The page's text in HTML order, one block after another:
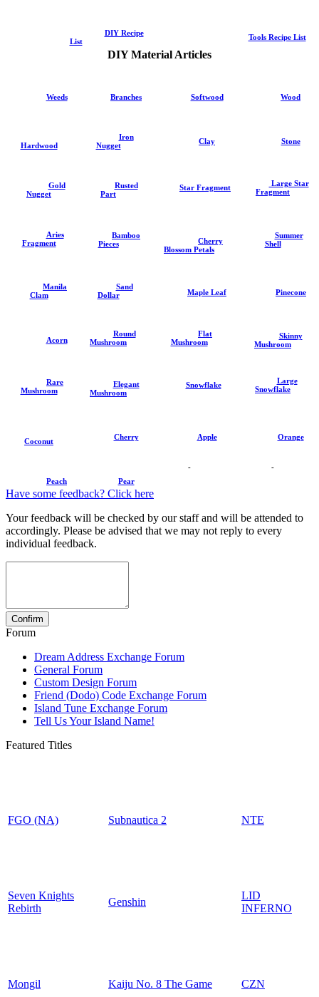
DIY Recipe
List
Tools Recipe List
DIY Material Articles
Weeds Branches Softwood Wood
Hardwood
Iron
Nugget
Clay Stone
Gold
Nugget
Rusted
Part
Star Fragment
Large Star
Fragment
Aries
Fragment
Bamboo
Pieces
Cherry
Blossom Petals
Summer
Shell
Manila
Clam
Sand
Dollar
Maple Leaf Pinecone
Acorn
Round
Mushroom
Flat
Mushroom
Skinny
Mushroom
Rare
Mushroom
Elegant
Mushroom
Snowflake
Large
Snowflake
Coconut Cherry Apple Orange
Peach Pear
- -
Have some feedback? Click here
Your feedback will be checked by our staff and will be attended to
accordingly. Please be advised that we may not reply to every
individual feedback.
Forum
Dream Address Exchange Forum
General Forum
Custom Design Forum
Friend (Dodo) Code Exchange Forum
Island Tune Exchange Forum
Tell Us Your Island Name!
Featured Titles
FGO (NA) Subnautica 2 NTE
Seven Knights
Rebirth
Genshin
LID
INFERNO
Mongil Kaiju No. 8 The Game CZN